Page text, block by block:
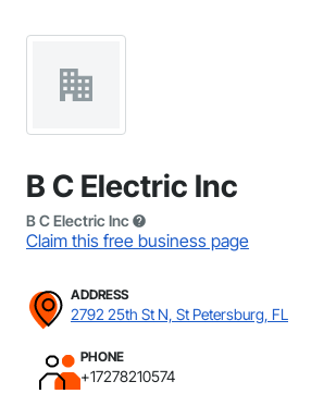
B C Electric Inc
B C Electric Inc
Claim this free business page
ADDRESS
2792 25th St N, St Petersburg, FL
PHONE
+17278210574